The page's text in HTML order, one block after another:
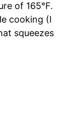
of 165°F.
cooking (I
squeezes